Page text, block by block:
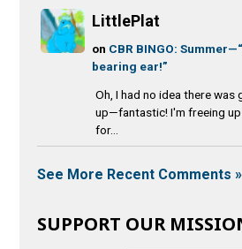
LittlePlat
on CBR BINGO:
bearing ear!”
Oh, I had no idea there
up—fantastic! I'm freeing
for...
See More Recent Comments »
SUPPORT OUR